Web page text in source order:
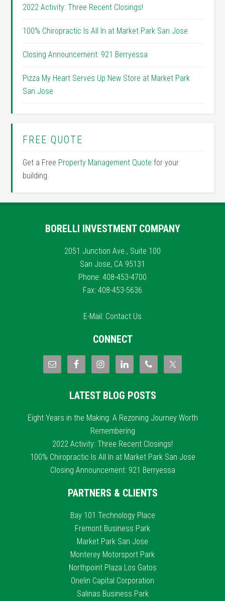
2022 Activity: Three Recent Closings!
100% Chiropractic Is All In at Market Park San Jose
Closing Announcement: 921 Berryessa
Pizza My Heart Serves Up New Store at Market Park
San Jose
FREE QUOTE
Get a Free Property Management Quote for your
building.
BORELLI INVESTMENT COMPANY
2051 Junction Ave., Suite 100
San Jose, CA 95131
Phone: 408-453-4700
Fax: 408-453-5636
E-Mail: Contact Us
CONNECT
LATEST BLOG POSTS
Eight Years in the Making: A Rezoning Journey Worth
Remembering
2022 Activity: Three Recent Closings!
100% Chiropractic Is All In at Market Park San Jose
Closing Announcement: 921 Berryessa
PARTNERS & CLIENTS
Bay 101 Technology Place
Fremont Business Park
Market Park San Jose
Monterey Motorsport Park
Northpoint Plaza Los Gatos
Onelin Capital Corporation
Salinas Business Park